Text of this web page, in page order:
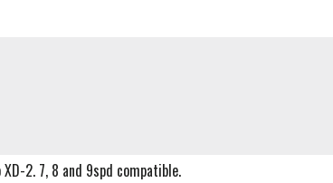
2. 7, 8 and 9spd compatible.